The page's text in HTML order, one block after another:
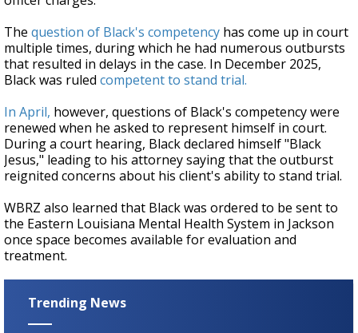
The question of Black's competency has come up in court
multiple times, during which he had numerous outbursts
that resulted in delays in the case. In December 2025,
Black was ruled competent to stand trial.
In April, however, questions of Black's competency were
renewed when he asked to represent himself in court.
During a court hearing, Black declared himself "Black
Jesus," leading to his attorney saying that the outburst
reignited concerns about his client's ability to stand trial.
WBRZ also learned that Black was ordered to be sent to
the Eastern Louisiana Mental Health System in Jackson
once space becomes available for evaluation and
treatment.
Trending News